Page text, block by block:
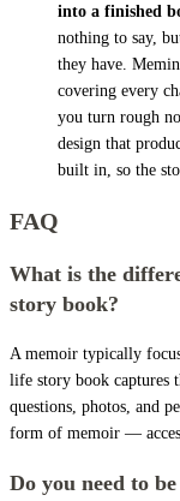
into a finished
nothing to say,
they have.
covering every
you turn rough
design that
built in, so the
FAQ
What is the
story book?
A memoir typically
life story book captures
questions, photos, and
form of memoir —
Do you need to